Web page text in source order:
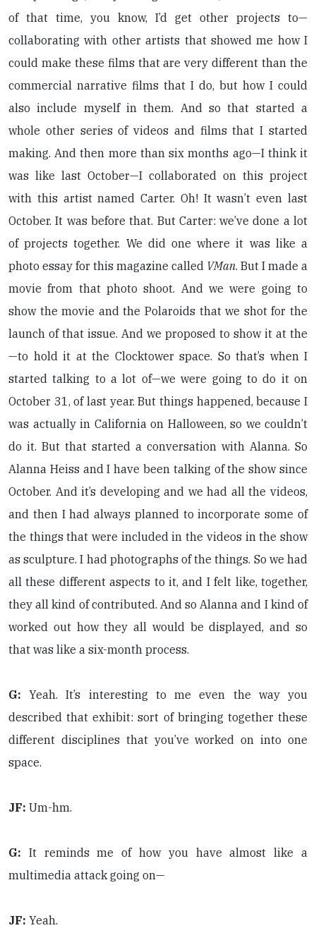
of that time, you know, I’d get other projects to—
collaborating with other artists that showed me how I
could make these films that are very different than the
commercial narrative films that I do, but how I could
also include myself in them. And so that started a
whole other series of videos and films that I started
making. And then more than six months ago—I think it
was like last October—I collaborated on this project
with this artist named Carter. Oh! It wasn’t even last
October. It was before that. But Carter: we’ve done a lot
of projects together. We did one where it was like a
photo essay for this magazine called VMan. But I made a
movie from that photo shoot. And we were going to
show the movie and the Polaroids that we shot for the
launch of that issue. And we proposed to show it at the
—to hold it at the Clocktower space. So that’s when I
started talking to a lot of—we were going to do it on
October 31, of last year. But things happened, because I
was actually in California on Halloween, so we couldn’t
do it. But that started a conversation with Alanna. So
Alanna Heiss and I have been talking of the show since
October. And it’s developing and we had all the videos,
and then I had always planned to incorporate some of
the things that were included in the videos in the show
as sculpture. I had photographs of the things. So we had
all these different aspects to it, and I felt like, together,
they all kind of contributed. And so Alanna and I kind of
worked out how they all would be displayed, and so
that was like a six-month process.
G:Yeah. It’s interesting to me even the way you
described that exhibit: sort of bringing together these
different disciplines that you’ve worked on into one
space.
JF: Um-hm.
G: It reminds me of how you have almost like a
multimedia attack going on—
JF: Yeah.